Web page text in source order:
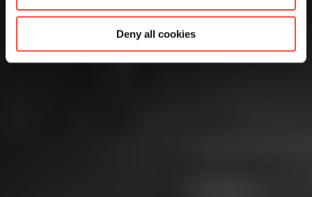
Deny all cookies